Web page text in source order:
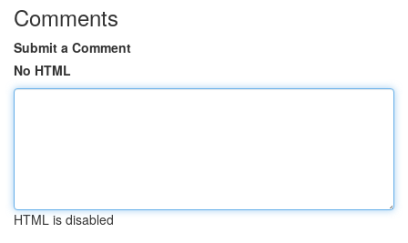
Comments
Submit a Comment
No HTML
HTML is disabled